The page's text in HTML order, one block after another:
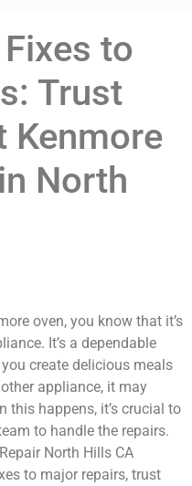
to
Trust
Kenmore
North
oven, you know that it’s
It’s a dependable
create delicious meals
appliance, it may
this happens, it’s crucial to
to handle the repairs.
North Hills CA
to major repairs, trust